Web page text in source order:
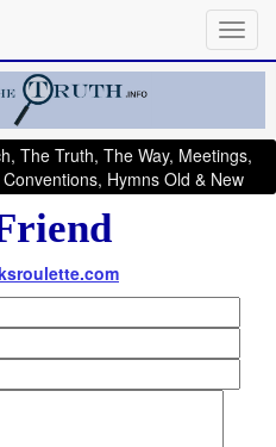
The Truth, The Way, Meetings,
Hymns Old & New